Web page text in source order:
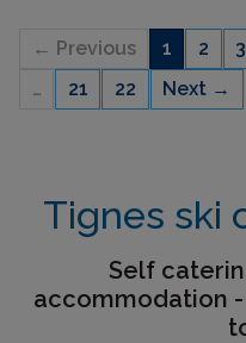
Tignes ski
Self
accommodation
← Previous 1 2 3
…
21 22 Next →